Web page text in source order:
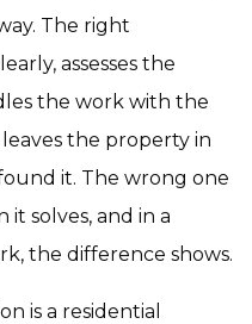
The right
assesses the
the work with the
the property in
it. The wrong one
solves, and in a
the difference shows.
is a residential